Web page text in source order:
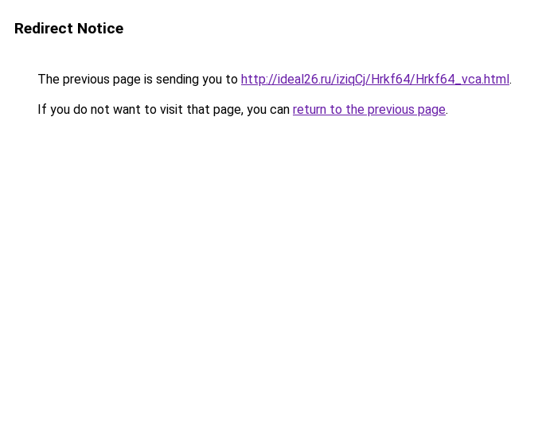
Redirect Notice
The previous page is sending you to http://ideal26.ru/iziqCj/Hrkf64/Hrkf64_vca.html.
If you do not want to visit that page, you can return to the previous page.